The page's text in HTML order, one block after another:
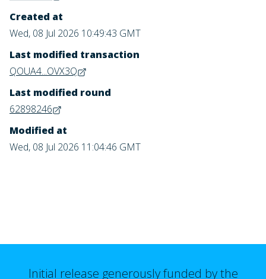
Created at
Wed, 08 Jul 2026 10:49:43 GMT
Last modified transaction
QOUA4...OVX3Q
Last modified round
62898246
Modified at
Wed, 08 Jul 2026 11:04:46 GMT
Initial release generously funded by the